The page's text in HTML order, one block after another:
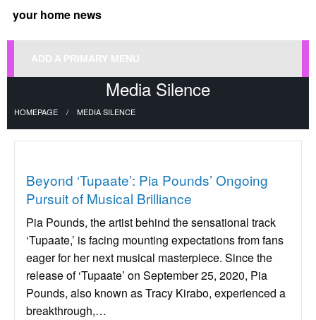
your home news
ADD A PRIMARY MENU
Media Silence
HOMEPAGE MEDIA SILENCE
Beyond ‘Tupaate’: Pia Pounds’ Ongoing
Pursuit of Musical Brilliance
Pia Pounds, the artist behind the sensational track
‘Tupaate,’ is facing mounting expectations from fans
eager for her next musical masterpiece. Since the
release of ‘Tupaate’ on September 25, 2020, Pia
Pounds, also known as Tracy Kirabo, experienced a
breakthrough,…